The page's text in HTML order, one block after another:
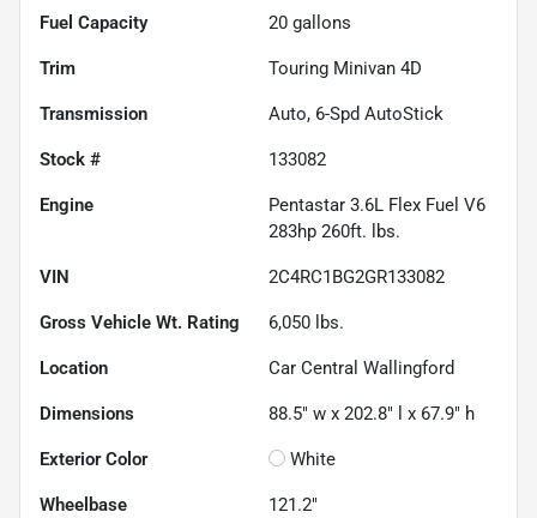
Fuel Capacity 20 gallons
Trim Touring Minivan 4D
Transmission Auto, 6-Spd AutoStick
Stock # 133082
Engine
Pentastar 3.6L Flex Fuel V6
283hp 260ft. lbs.
VIN 2C4RC1BG2GR133082
Gross Vehicle Wt. Rating 6,050 lbs.
Location Car Central Wallingford
Dimensions 88.5" w x 202.8" l x 67.9" h
Exterior Color White
Wheelbase 121.2"